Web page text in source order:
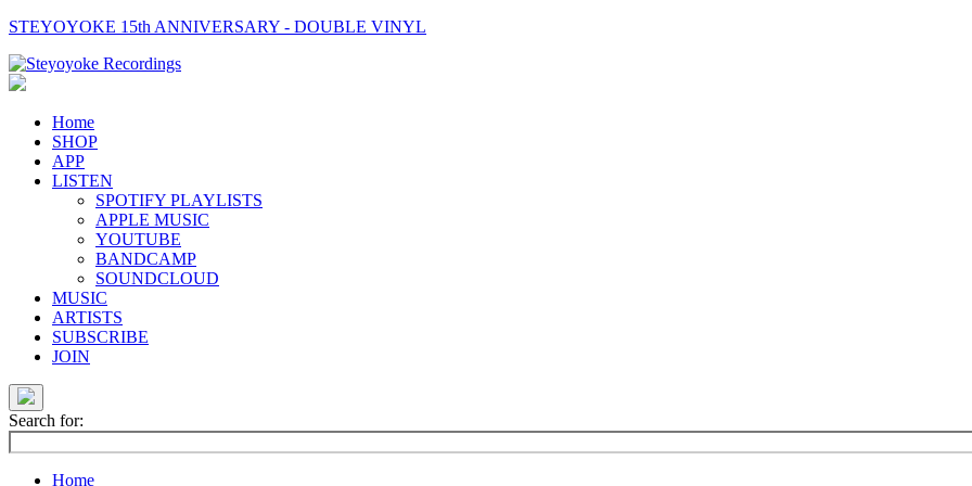
STEYOYOKE 15th ANNIVERSARY - DOUBLE VINYL
Main
Navigation
Home
SHOP
APP
LISTEN
SPOTIFY PLAYLISTS
APPLE MUSIC
YOUTUBE
BANDCAMP
SOUNDCLOUD
MUSIC
ARTISTS
SUBSCRIBE
JOIN
Search for:
Home